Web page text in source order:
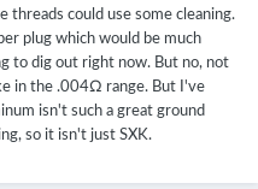
could use some cleaning.
plug which would be much
to dig out right now. But no, not
in the .004Ω range. But I've
isn't such a great ground
so it isn't just SXK.